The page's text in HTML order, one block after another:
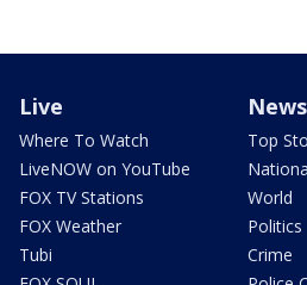
Live
Where To Watch
LiveNOW on YouTube
FOX TV Stations
FOX Weather
Tubi
News
Top
World
Politics
Crime